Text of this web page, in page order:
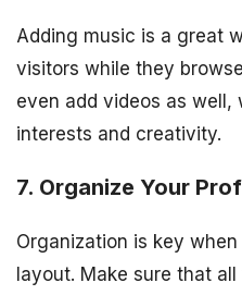
Adding music is a great
visitors while they
even add videos as
interests and creativity.
7. Organize Your
Organization is key
layout. Make sure that